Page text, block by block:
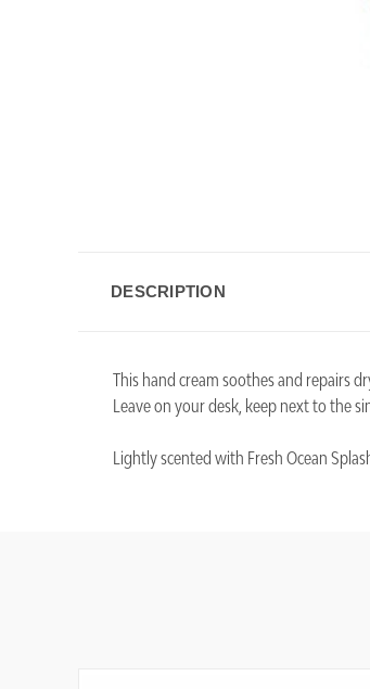
DESCRIPTION
This hand cream soothes and repairs
Leave on your desk, keep next to the
Lightly scented with Fresh Ocean